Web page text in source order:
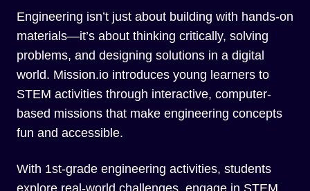
Engineering isn’t just about building with hands-on
materials—it’s about thinking critically, solving
problems, and designing solutions in a digital
world. Mission.io introduces young learners to
STEM activities through interactive, computer-
based missions that make engineering concepts
fun and accessible.
With 1st-grade engineering activities, students
explore real-world challenges, engage in STEM